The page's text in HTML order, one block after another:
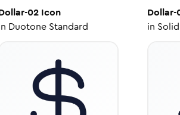
02 Icon
Duotone Standard
Dollar-
in